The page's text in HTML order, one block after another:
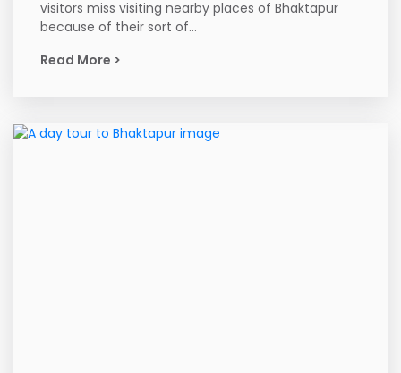
visitors miss visiting nearby places of Bhaktapur
because of their sort of...
Read More >